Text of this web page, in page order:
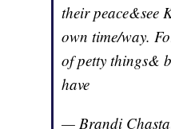
their peace&see
own time/way.
of petty things&
have
— Brandi